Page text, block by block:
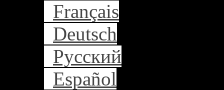
Français
Deutsch
Русский
Español